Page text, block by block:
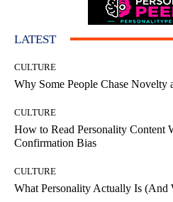
LATEST
CULTURE
Why Some People Chase Novelty
CULTURE
How to Read Personality Content
Confirmation Bias
CULTURE
What Personality Actually Is (And